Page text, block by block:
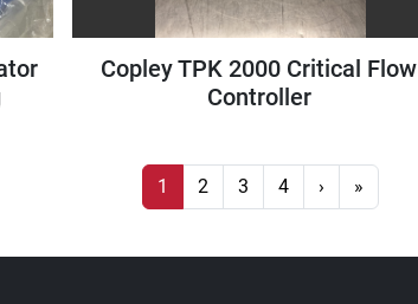
Copley TPK 2000 Critical Flow
Controller
1 2 3 4 › »